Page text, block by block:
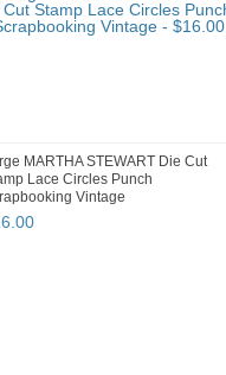
MARTHA STEWART Die Cut
Lace Circles Punch
Vintage
.00